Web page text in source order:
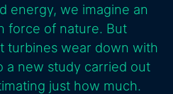
energy, we imagine an
force of nature. But
turbines wear down with
a new study carried out
just how much.